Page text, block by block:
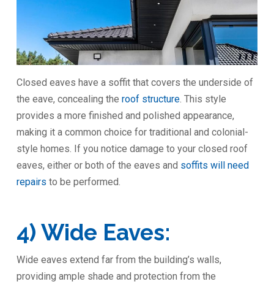
Closed eaves have a soffit that covers the underside of
the eave, concealing the roof structure. This style
provides a more finished and polished appearance,
making it a common choice for traditional and colonial-
style homes. If you notice damage to your closed roof
eaves, either or both of the eaves and soffits will need
repairs to be performed.
4) Wide Eaves:
Wide eaves extend far from the building’s walls,
providing ample shade and protection from the